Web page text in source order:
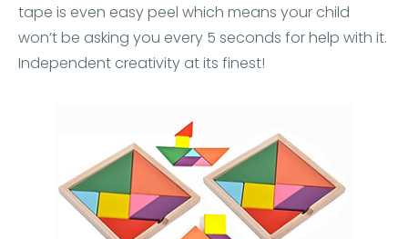
tape is even easy peel which means your child
won’t be asking you every 5 seconds for help with it.
Independent creativity at its finest!